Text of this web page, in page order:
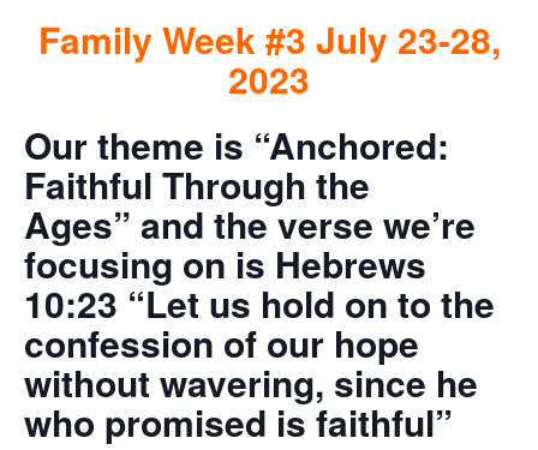
Family Week #3 July 23-28,
2023
Our theme is “Anchored:
Faithful Through the
Ages” and the verse we’re
focusing on is Hebrews
10:23 “Let us hold on to the
confession of our hope
without wavering, since he
who promised is faithful”